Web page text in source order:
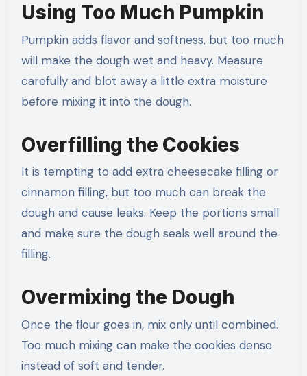
Using Too Much Pumpkin
Pumpkin adds flavor and softness, but too much
will make the dough wet and heavy. Measure
carefully and blot away a little extra moisture
before mixing it into the dough.
Overfilling the Cookies
It is tempting to add extra cheesecake filling or
cinnamon filling, but too much can break the
dough and cause leaks. Keep the portions small
and make sure the dough seals well around the
filling.
Overmixing the Dough
Once the flour goes in, mix only until combined.
Too much mixing can make the cookies dense
instead of soft and tender.